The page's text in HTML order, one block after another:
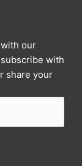
our
with
share your